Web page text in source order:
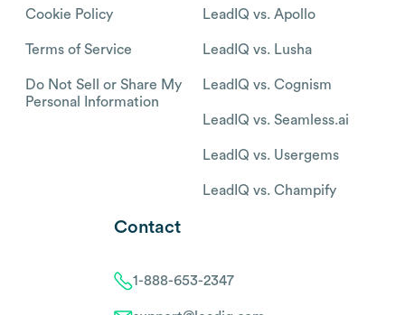
Cookie Policy
Terms of Service
Do Not Sell or Share My
Personal Information
LeadIQ vs. Apollo
LeadIQ vs. Lusha
LeadIQ vs. Cognism
LeadIQ vs. Seamless.ai
LeadIQ vs. Usergems
LeadIQ vs. Champify
Contact
1-888-653-2347